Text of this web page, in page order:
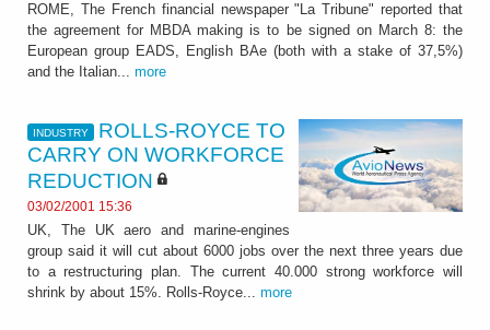
ROME, The French financial newspaper "La Tribune" reported that
the agreement for MBDA making is to be signed on March 8: the
European group EADS, English BAe (both with a stake of 37,5%)
and the Italian... more
INDUSTRY
ROLLS-ROYCE TO
CARRY ON WORKFORCE
REDUCTION
03/02/2001 15:36
UK, The UK aero and marine-engines
group said it will cut about 6000 jobs over the next three years due
to a restructuring plan. The current 40.000 strong workforce will
shrink by about 15%. Rolls-Royce... more